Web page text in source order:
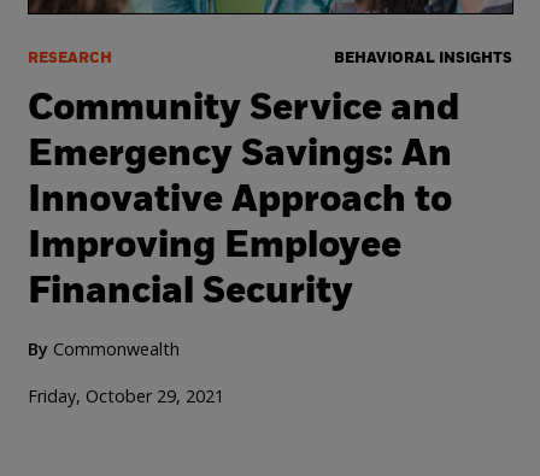
RESEARCH BEHAVIORAL INSIGHTS
Community Service and
Emergency Savings: An
Innovative Approach to
Improving Employee
Financial Security
By Commonwealth
Friday, October 29, 2021